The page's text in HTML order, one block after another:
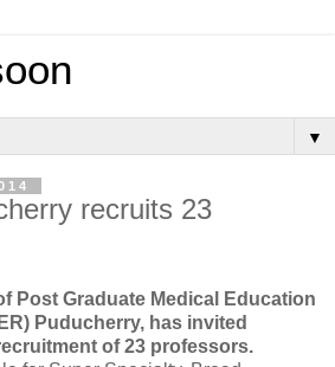
▼
recruits 23
Post Graduate Medical Education
Puducherry, has invited
of 23 professors.